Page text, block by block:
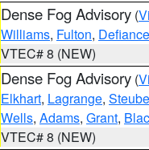
Dense Fog Advisory (
Williams, Fulton, Defiance
VTEC# 8 (NEW)
Dense Fog Advisory (
Elkhart, Lagrange,
Wells, Adams, Grant,
VTEC# 8 (NEW)